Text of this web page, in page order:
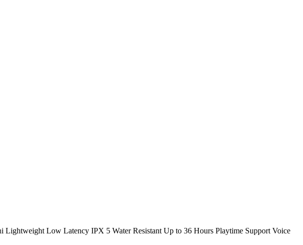
Low Latency IPX 5 Water Resistant Up to 36 Hours Playtime Support Voice